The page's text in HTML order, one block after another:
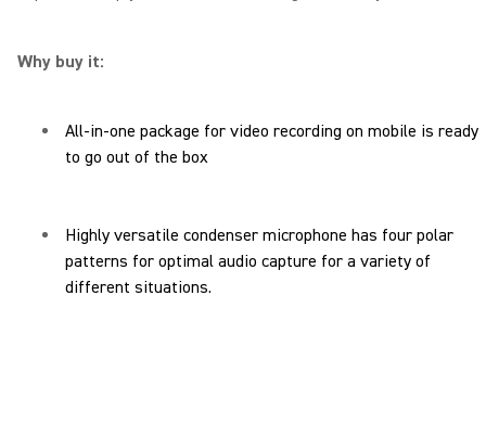
Why buy it:
All-in-one package for video recording on mobile is ready
to go out of the box
Highly versatile condenser microphone has four polar
patterns for optimal audio capture for a variety of
different situations.